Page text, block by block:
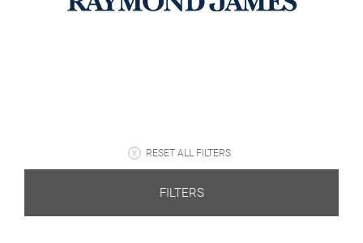
RESET ALL FILTERS
FILTERS